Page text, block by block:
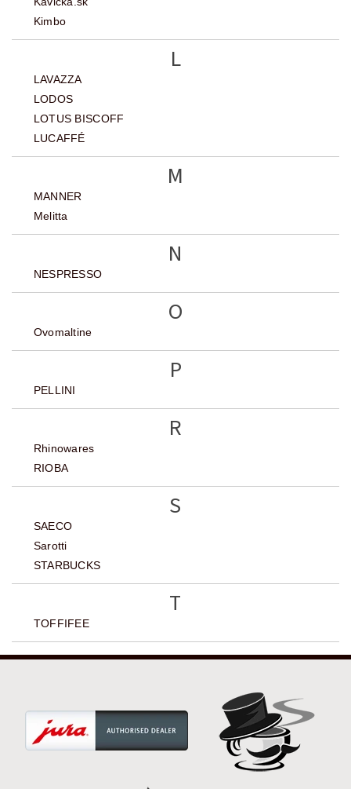
Kimbo
L
LAVAZZA
LODOS
LOTUS BISCOFF
LUCAFFÉ
M
MANNER
Melitta
N
NESPRESSO
O
Ovomaltine
P
PELLINI
R
Rhinowares
RIOBA
S
SAECO
Sarotti
STARBUCKS
T
TOFFIFEE